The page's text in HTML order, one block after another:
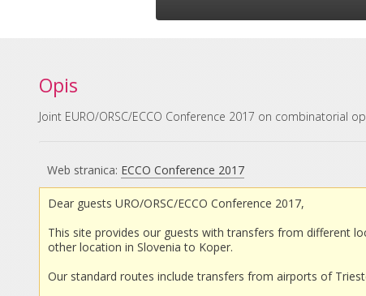
Opis
Joint EURO/ORSC/ECCO Conference 2017 on combinatorial
Web stranica: ECCO Conference 2017
Dear guests URO/ORSC/ECCO Conference 2017,
This site provides our guests with transfers from different
other location in Slovenia to Koper.
Our standard routes include transfers from airports of